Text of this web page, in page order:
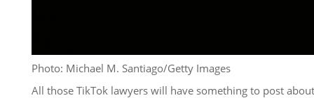
Photo: Michael M. Santiago/Getty Images
All those TikTok lawyers will have something to post